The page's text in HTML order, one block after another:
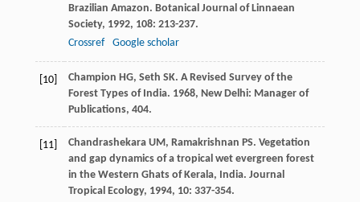
Brazilian Amazon. Botanical Journal of Linnaean
Society, 1992, 108: 213-237.
Crossref
Google scholar
[10] Champion HG, Seth SK. A Revised Survey of the
Forest Types of India. 1968, New Delhi: Manager of
Publications, 404.
[11] Chandrashekara UM, Ramakrishnan PS. Vegetation
and gap dynamics of a tropical wet evergreen forest
in the Western Ghats of Kerala, India. Journal
Tropical Ecology, 1994, 10: 337-354.